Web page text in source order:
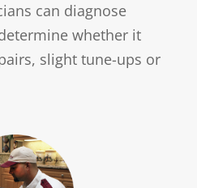
can diagnose
whether it
slight tune-ups or